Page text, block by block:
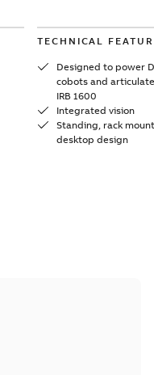
TECHNICAL
Designed to power
cobots and
IRB 1600
Integrated vision
Standing, rack
desktop design